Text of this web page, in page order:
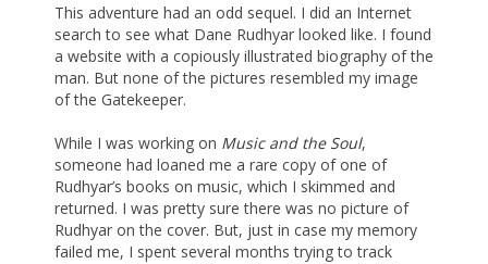
This adventure had an odd sequel. I did an Internet
search to see what Dane Rudhyar looked like. I found
a website with a copiously illustrated biography of the
man. But none of the pictures resembled my image
of the Gatekeeper.
While I was working on Music and the Soul,
someone had loaned me a rare copy of one of
Rudhyar’s books on music, which I skimmed and
returned. I was pretty sure there was no picture of
Rudhyar on the cover. But, just in case my memory
failed me, I spent several months trying to track